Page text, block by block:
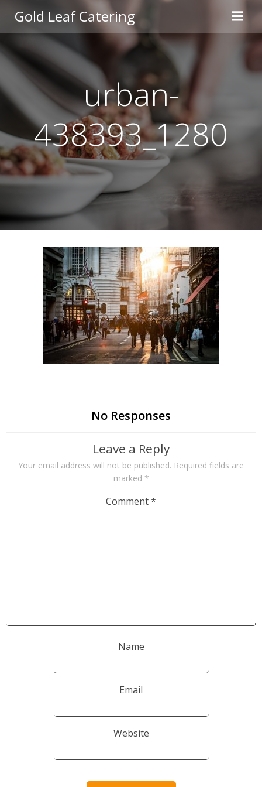
to
content
Gold Leaf Catering
urban-
438393_1280
No Responses
Leave a Reply
Your email address will not be published. Required fields are
marked *
Comment*
Name
Email
Website